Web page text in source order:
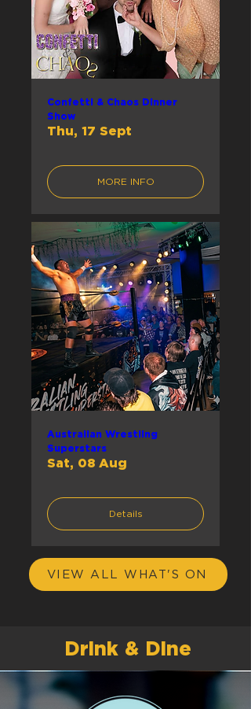
Confetti & Chaos Dinner
Show
Thu, 17 Sept
MORE INFO
Australian Wrestling
Superstars
Sat, 08 Aug
Details
VIEW ALL WHAT'S ON
Drink & Dine